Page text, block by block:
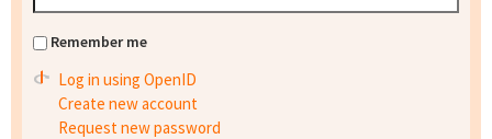
Remember me
Log in using OpenID
Create new account
Request new password